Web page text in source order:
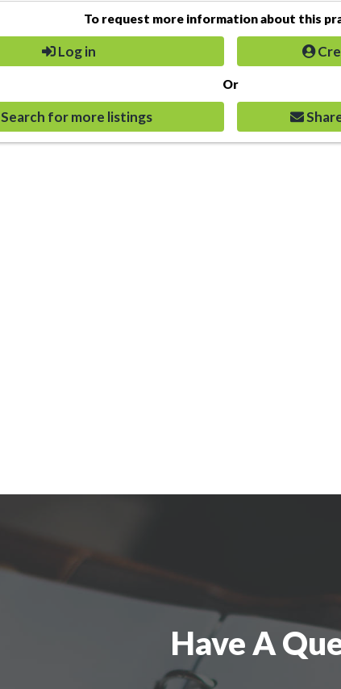
To request more information about this
Log in
Or
Search for more listings
Have A